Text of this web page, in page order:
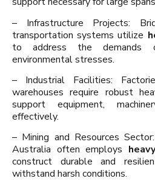
– Infrastructure Projects:
transportation systems utilize
to address the demands
environmental stresses.
– Industrial Facilities:
warehouses require robust
support equipment,
effectively.
– Mining and Resources
Australia often employs
construct durable and
withstand harsh conditions.